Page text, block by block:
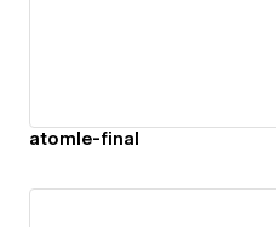
atomle-final